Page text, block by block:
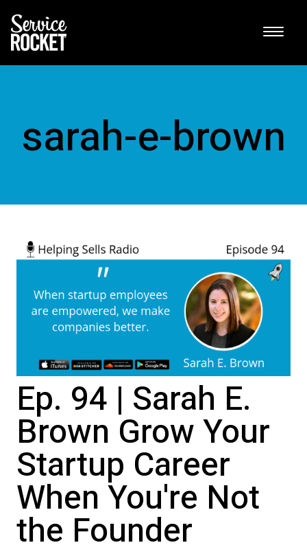
sarah-e-brown
Ep. 94 | Sarah E.
Brown Grow Your
Startup Career
When You're Not
the Founder